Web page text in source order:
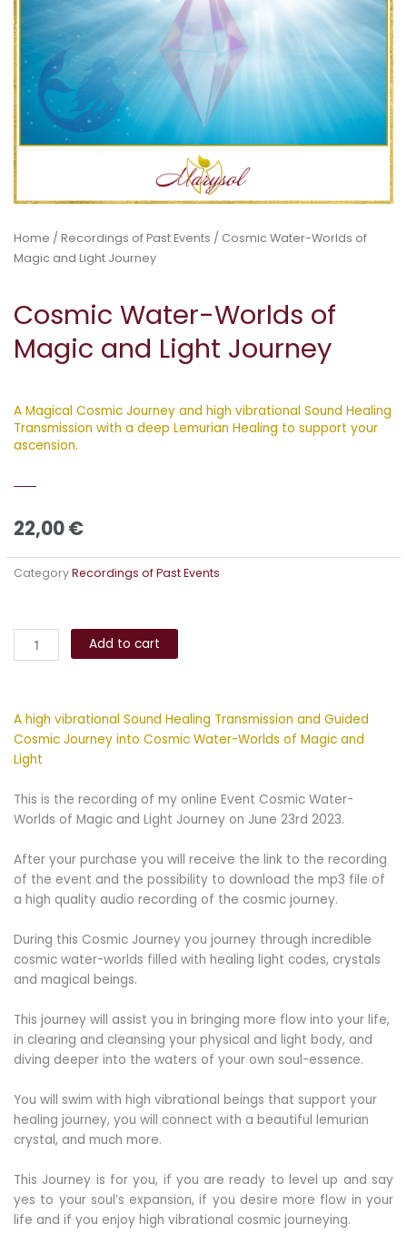
Home / Recordings of Past Events / Cosmic Water-Worlds of
Magic and Light Journey
Cosmic Water-Worlds of
Magic and Light Journey
A Magical Cosmic Journey and high vibrational Sound Healing
Transmission with a deep Lemurian Healing to support your
ascension.
22,00€
CategoryRecordings of Past Events
Water-
Worlds
and
Light
Journey
Add to cart
A high vibrational Sound Healing Transmission and Guided
Cosmic Journey into Cosmic Water-Worlds of Magic and
Light
This is the recording of my online Event Cosmic Water-
Worlds of Magic and Light Journey on June 23rd 2023.
After your purchase you will receive the link to the recording
of the event and the possibility to download the mp3 file of
a high quality audio recording of the cosmic journey.
During this Cosmic Journey you journey through incredible
cosmic water-worlds filled with healing light codes, crystals
and magical beings.
This journey will assist you in bringing more flow into your life,
in clearing and cleansing your physical and light body, and
diving deeper into the waters of your own soul-essence.
You will swim with high vibrational beings that support your
healing journey, you will connect with a beautiful lemurian
crystal, and much more.
This Journey is for you, if you are ready to level up and say
yes to your soul’s expansion, if you desire more flow in your
life and if you enjoy high vibrational cosmic journeying.